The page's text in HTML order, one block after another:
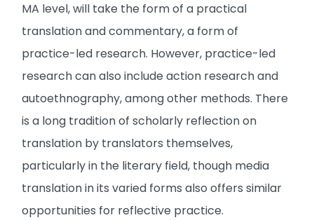
MA level, will take the form of a practical
translation and commentary, a form of
practice-led research. However, practice-led
research can also include action research and
autoethnography, among other methods. There
is a long tradition of scholarly reflection on
translation by translators themselves,
particularly in the literary field, though media
translation in its varied forms also offers similar
opportunities for reflective practice.